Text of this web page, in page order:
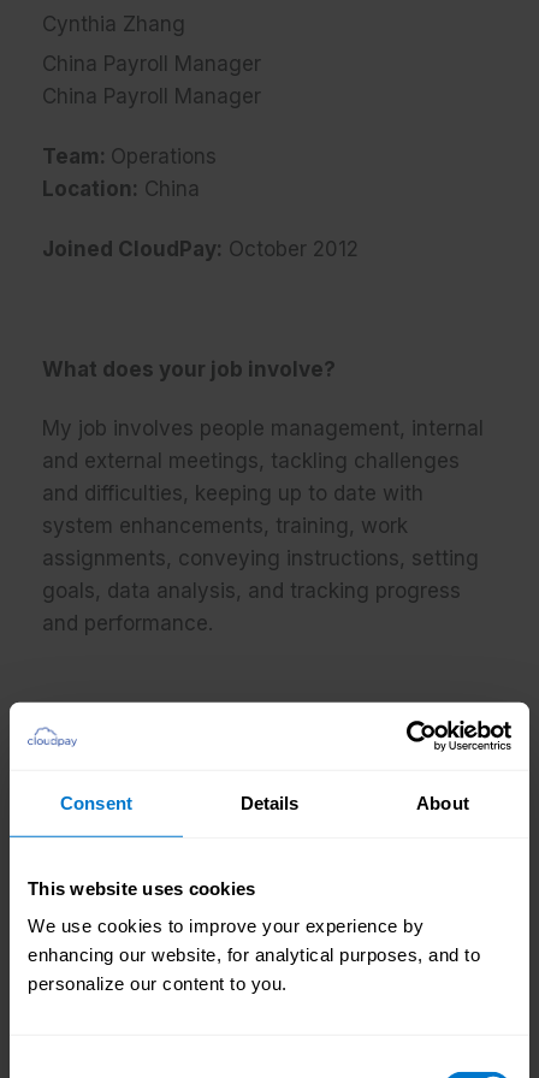
Consent Details About
This website uses cookies
We use cookies to improve your experience by
enhancing our website, for analytical purposes, and to
personalize our content to you.
Cynthia Zhang
China Payroll Manager
China Payroll Manager
Team: Operations
Location: China
Joined CloudPay: October 2012
What does your job involve?
My job involves people management, internal
and external meetings, tackling challenges
and difficulties, keeping up to date with
system enhancements, training, work
assignments, conveying instructions, setting
goals, data analysis, and tracking progress
and performance.
How would you describe the culture at
Professionalism; passion; innovation;
What do you enjoy about your job?